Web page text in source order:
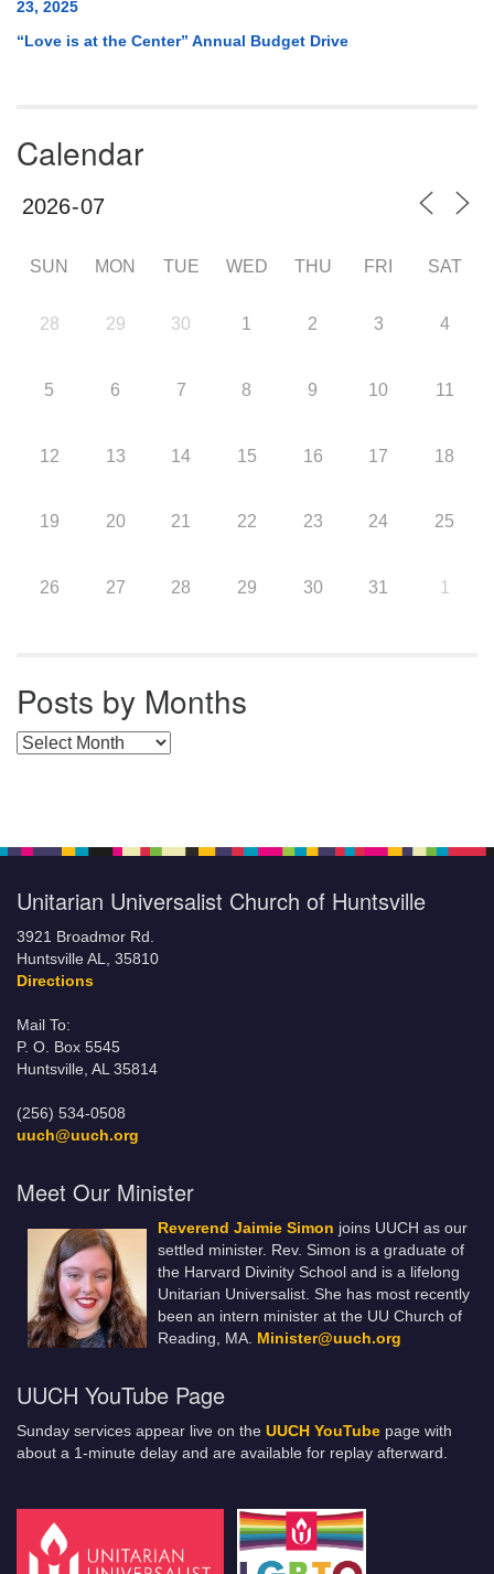
23, 2025
“Love is at the Center” Annual Budget Drive
Calendar
SUN MON TUE WED THU FRI SAT
28 29 30 1 2 3 4
5 6 7 8 9 10 11
12 13 14 15 16 17 18
19 20 21 22 23 24 25
26 27 28 29 30 31 1
Posts by Months
Posts by Months
Unitarian Universalist Church of Huntsville
3921 Broadmor Rd.
Huntsville AL, 35810
Directions
Mail To:
P. O. Box 5545
Huntsville, AL 35814
(256) 534-0508
uuch@uuch.org
Meet Our Minister
Reverend Jaimie Simon joins UUCH as our
settled minister. Rev. Simon is a graduate of
the Harvard Divinity School and is a lifelong
Unitarian Universalist. She has most recently
been an intern minister at the UU Church of
Reading, MA. Minister@uuch.org
UUCH YouTube Page
Sunday services appear live on the UUCH YouTube page with
about a 1-minute delay and are available for replay afterward.